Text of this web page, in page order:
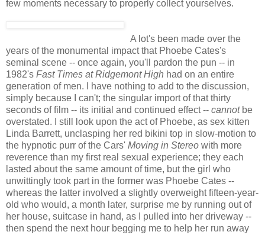
few moments necessary to properly collect yourselves.
A lot's been made over the
years of the monumental impact that Phoebe Cates's
seminal scene -- once again, you'll pardon the pun -- in
1982's Fast Times at Ridgemont High had on an entire
generation of men. I have nothing to add to the discussion,
simply because I can't; the singular import of that thirty
seconds of film -- its initial and continued effect -- cannotbe
overstated. I still look upon the act of Phoebe, as sex kitten
Linda Barrett, unclasping her red bikini top in slow-motion to
the hypnotic purr of the Cars' Moving in Stereo with more
reverence than my first real sexual experience; they each
lasted about the same amount of time, but the girl who
unwittingly took part in the former was Phoebe Cates --
whereas the latter involved a slightly overweight fifteen-year-
old who would, a month later, surprise me by running out of
her house, suitcase in hand, as I pulled into her driveway --
then spend the next hour begging me to help her run away